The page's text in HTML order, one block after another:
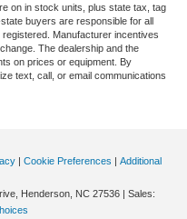
on in stock units, plus state tax, tag
buyers are responsible for all
Manufacturer incentives
The dealership and the
on prices or equipment. By
text, call, or email communications
| Cookie Preferences | Additional
Henderson, NC 27536 | Sales: